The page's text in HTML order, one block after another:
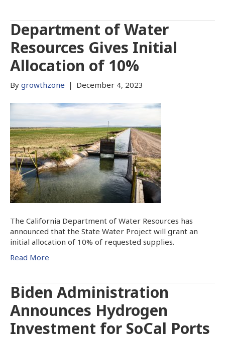
Department of Water
Resources Gives Initial
Allocation of 10%
By growthzone | December 4, 2023
The California Department of Water Resources has
announced that the State Water Project will grant an
initial allocation of 10% of requested supplies.
Read More
Biden Administration
Announces Hydrogen
Investment for SoCal Ports